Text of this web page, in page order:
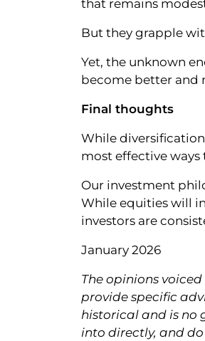
that remains
But they grapple
Yet, the unknown
become better and
Final thoughts
While
most effective
Our investment
While equities will
investors are
January 2026
The opinions
provide specific
historical and is no
into directly, and